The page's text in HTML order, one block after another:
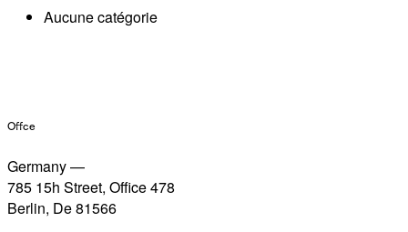
Aucune catégorie
Office
Germany —
785 15h Street, Office 478
Berlin, De 81566